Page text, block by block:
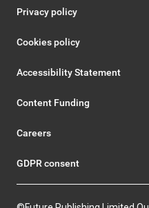
Privacy policy
Cookies policy
Accessibility Statement
Content Funding
Careers
GDPR consent